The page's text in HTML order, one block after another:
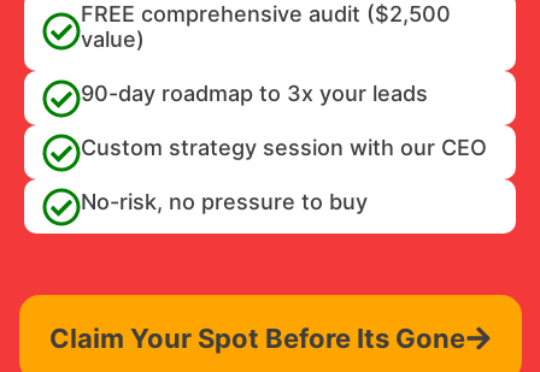
FREE comprehensive audit ($2,500
value)
90-day roadmap to 3x your leads
Custom strategy session with our CEO
No-risk, no pressure to buy
Claim Your Spot Before Its Gone